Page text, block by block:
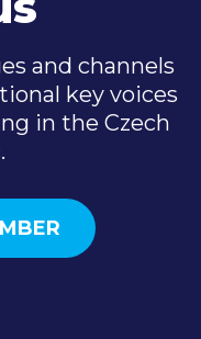
and channels
key voices
in the Czech